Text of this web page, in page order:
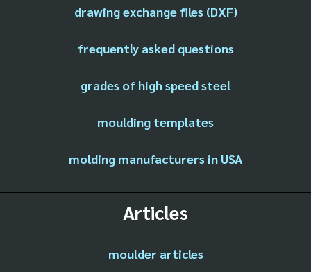
drawing exchange files (DXF)
frequently asked questions
grades of high speed steel
moulding templates
molding manufacturers in USA
Articles
moulder articles